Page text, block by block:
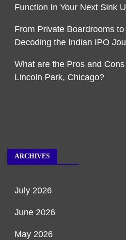
Function In Your Next Sink
From Private Boardrooms
Decoding the Indian IPO
What are the Pros and
Lincoln Park, Chicago?
ARCHIVES
July 2026
June 2026
May 2026